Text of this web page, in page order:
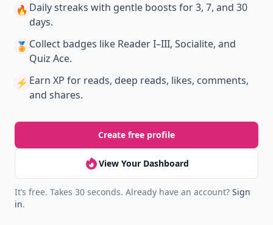
🔥 Daily streaks with gentle boosts for 3, 7, and 30
days.
🏅 Collect badges like Reader I–III, Socialite, and
Quiz Ace.
⚡️ Earn XP for reads, deep reads, likes, comments,
and shares.
Create free profile
View Your Dashboard
It’s free. Takes 30 seconds. Already have an account? Sign
in.